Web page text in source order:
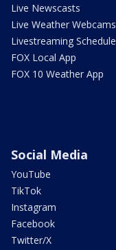
Live Newscasts
Live Weather Webcams
Livestreaming Schedule
FOX Local App
FOX 10 Weather App
Social Media
YouTube
TikTok
Instagram
Facebook
Twitter/X